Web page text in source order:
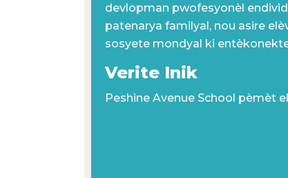
devlopman pwofesyonèl
patenarya familyal, nou asire
sosyete mondyal ki
Verite Inik
Peshine Avenue School pèmèt